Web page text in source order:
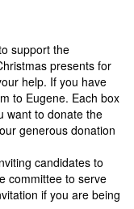
support the
presents for
help. If you have
to Eugene. Each box
want to donate the
generous donation
candidates to
committee to serve
if you are being